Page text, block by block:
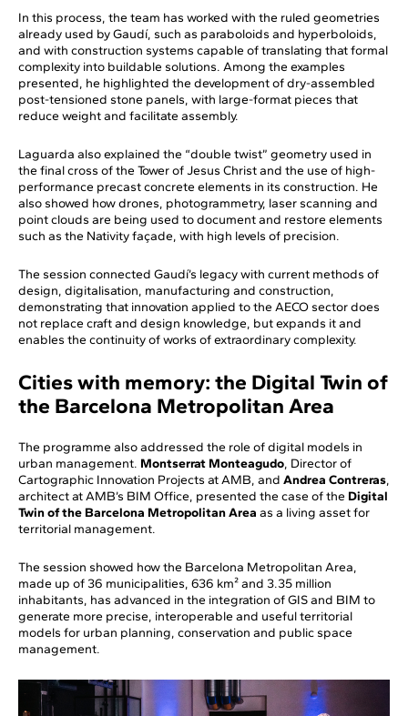
In this process, the team has worked with the ruled geometries
already used by Gaudí, such as paraboloids and hyperboloids,
and with construction systems capable of translating that formal
complexity into buildable solutions. Among the examples
presented, he highlighted the development of dry-assembled
post-tensioned stone panels, with large-format pieces that
reduce weight and facilitate assembly.
Laguarda also explained the “double twist” geometry used in
the final cross of the Tower of Jesus Christ and the use of high-
performance precast concrete elements in its construction. He
also showed how drones, photogrammetry, laser scanning and
point clouds are being used to document and restore elements
such as the Nativity façade, with high levels of precision.
The session connected Gaudí’s legacy with current methods of
design, digitalisation, manufacturing and construction,
demonstrating that innovation applied to the AECO sector does
not replace craft and design knowledge, but expands it and
enables the continuity of works of extraordinary complexity.
Cities with memory: the Digital Twin of
the Barcelona Metropolitan Area
The programme also addressed the role of digital models in
urban management. Montserrat Monteagudo, Director of
Cartographic Innovation Projects at AMB, and Andrea Contreras,
architect at AMB’s BIM Office, presented the case of the Digital
Twin of the Barcelona Metropolitan Area as a living asset for
territorial management.
The session showed how the Barcelona Metropolitan Area,
made up of 36 municipalities, 636 km² and 3.35 million
inhabitants, has advanced in the integration of GIS and BIM to
generate more precise, interoperable and useful territorial
models for urban planning, conservation and public space
management.